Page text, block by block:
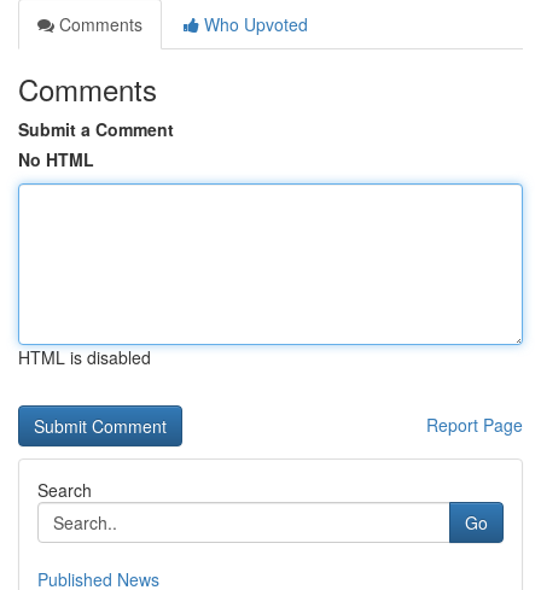
Comments
Who Upvoted
Comments
Submit a Comment
No HTML
HTML is disabled
Report Page
Search
Go
Published News